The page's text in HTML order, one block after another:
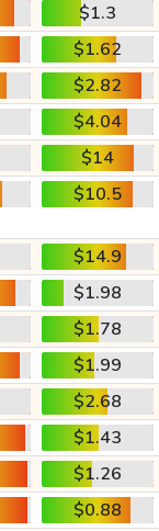
$1.3
$1.62
$2.82
$4.04
$14
$10.5
$14.9
$1.98
$1.78
$1.99
$2.68
$1.43
$1.26
$0.88